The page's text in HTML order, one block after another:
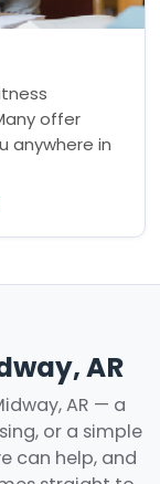
offer
anywhere in
AR
AR — a
or a simple
can help, and